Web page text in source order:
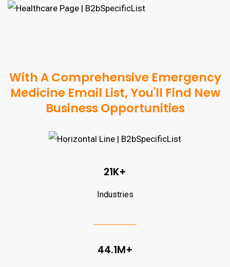
With A Comprehensive Emergency
Medicine Email List, You'll Find New
Business Opportunities
21K+
Industries
44.1M+